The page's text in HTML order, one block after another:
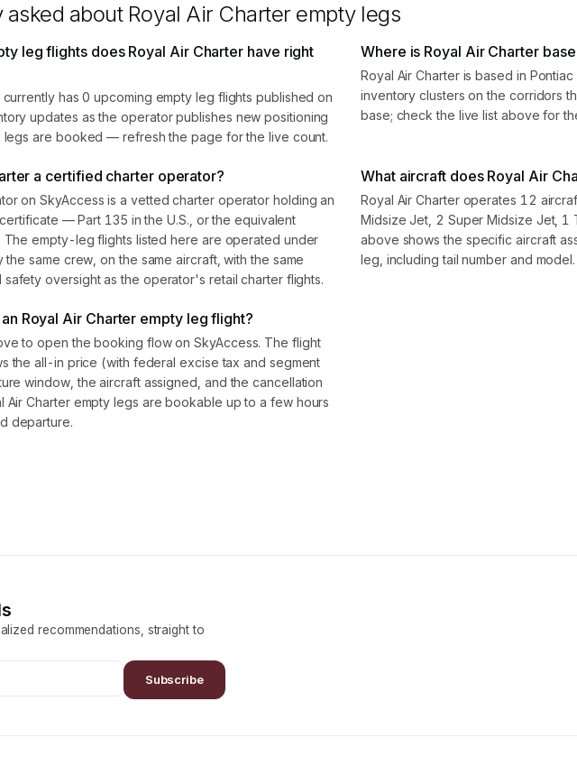
asked about Royal Air Charter empty legs
leg flights does Royal Air Charter have right
currently has 0 upcoming empty leg flights published on
updates as the operator publishes new positioning
legs are booked — refresh the page for the live count.
Where is Royal Air Charter
Royal Air Charter is based in
inventory clusters on the corridors
base; check the live list above for
a certified charter operator?
on SkyAccess is a vetted charter operator holding an
— Part 135 in the U.S., or the equivalent
The empty-leg flights listed here are operated under
same crew, on the same aircraft, with the same
safety oversight as the operator's retail charter flights.
What aircraft does Royal Air
Royal Air Charter operates 12
Midsize Jet, 2 Super Midsize Jet,
above shows the specific aircraft
leg, including tail number and model.
Royal Air Charter empty leg flight?
to open the booking flow on SkyAccess. The flight
the all-in price (with federal excise tax and segment
window, the aircraft assigned, and the cancellation
Air Charter empty legs are bookable up to a few hours
departure.
recommendations, straight to
Subscribe